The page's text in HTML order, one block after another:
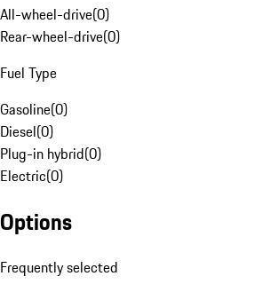
All-wheel-drive(0)
Rear-wheel-drive(0)
Fuel Type
Gasoline(0)
Diesel(0)
Plug-in hybrid(0)
Electric(0)
Options
Frequently selected